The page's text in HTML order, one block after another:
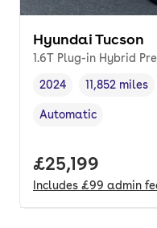
Hyundai Tucson
1.6T Plug-in Hybrid
Vehicle year,
2024
Mileage,
11,852 miles
Transmission type
Automatic
Full price.
£25,199
Includes £99 admin